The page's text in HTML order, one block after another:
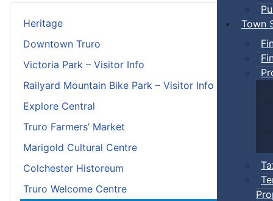
Town
Heritage
Downtown Truro
Victoria Park – Visitor Info
Railyard Mountain Bike Park – Visitor Info
Explore Central
Truro Farmers’ Market
Marigold Cultural Centre
Colchester Historeum
Truro Welcome Centre